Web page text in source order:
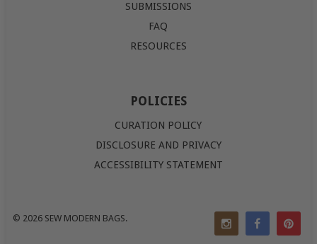
SUBMISSIONS
FAQ
RESOURCES
POLICIES
CURATION POLICY
DISCLOSURE AND PRIVACY
ACCESSIBILITY STATEMENT
© 2026 SEW MODERN BAGS.